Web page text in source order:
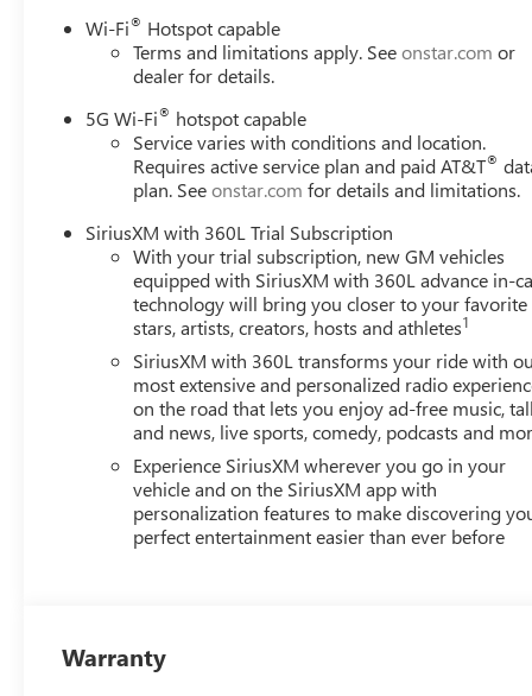
air conditioning, Rear anti-roll bar, Rear reading lights,
wiper, Remote keyless entry, Security system,
seat, Spoiler, Steering wheel mounted audio controls,
wheel, Traction control, Trip computer, Turn signal
20" x 9" Machined and Painted. Titanium Rush Metallic
Speed Automatic with Overdrive 4WD
We can Come to you. Free pick up and Delivery for
sanitized vehicle to you! We can also evaluate your
Must Finance thru GM Financial to qualify.
* Car and Driver 10 Best Trucks and SUVs Car and
Car and Driver, January 2017.
Wi-Fi® Hotspot capable
Terms and limitations apply. Seeonstar.com or
dealer for details.
5G Wi-Fi® hotspot capable
Service varies with conditions and location.
Requires active service plan and paid AT&T®
plan. Seeonstar.com for details and limitations.
SiriusXM with 360L Trial Subscription
With your trial subscription, new GM vehicles
equipped with SiriusXM with 360L advance in-
technology will bring you closer to your favorite
stars, artists, creators, hosts and athletes1
SiriusXM with 360L transforms your ride with
most extensive and personalized radio
on the road that lets you enjoy ad-free music,
and news, live sports, comedy, podcasts and
Experience SiriusXM wherever you go in your
vehicle and on the SiriusXM app with
personalization features to make discovering
perfect entertainment easier than ever before
Warranty